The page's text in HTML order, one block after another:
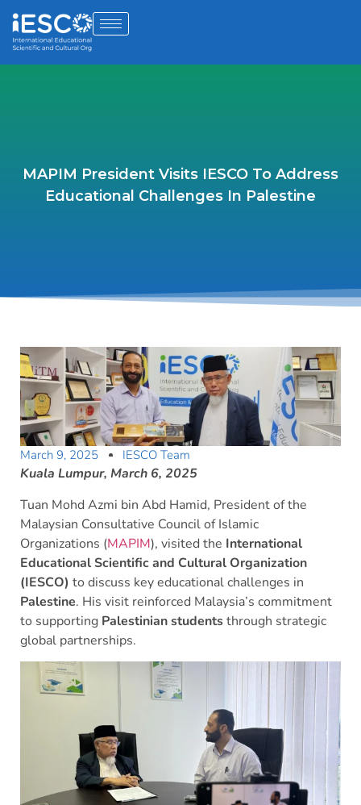
MAPIM President Visits IESCO To Address
Educational Challenges In Palestine
March 9, 2025 IESCO Team
Kuala Lumpur, March 6, 2025
Tuan Mohd Azmi bin Abd Hamid, President of the
Malaysian Consultative Council of Islamic
Organizations (MAPIM), visited the International
Educational Scientific and Cultural Organization
(IESCO) to discuss key educational challenges in
Palestine. His visit reinforced Malaysia’s commitment
to supporting Palestinian studentsthrough strategic
global partnerships.